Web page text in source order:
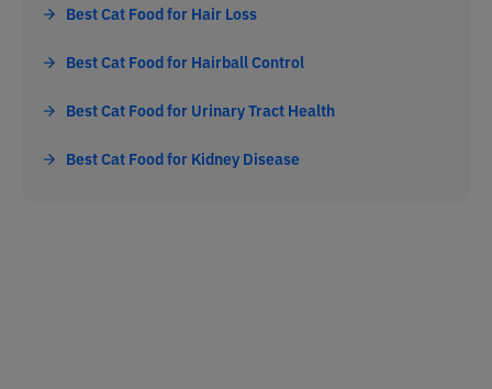
Best Cat Food for Hair Loss
Best Cat Food for Hairball Control
Best Cat Food for Urinary Tract Health
Best Cat Food for Kidney Disease